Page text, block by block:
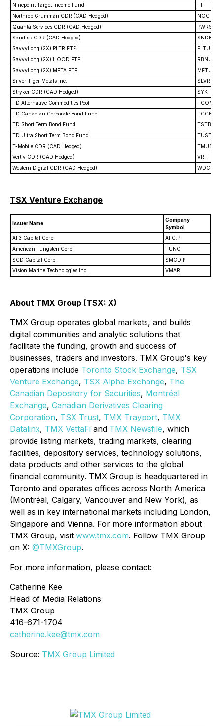
Ninepoint Target Income Fund
TIF
Northrop Grumman CDR (CAD Hedged)
NOC
Quanta Services CDR (CAD Hedged)
PWRS
Sandisk CDR (CAD Hedged)
SNDK
SavvyLong (2X) PLTR ETF
PLTU
SavvyLong (2X) HOOD ETF
RBNU
SavvyLong (2X) META ETF
METU
Silver Tiger Metals Inc.
SLVR
Stryker CDR (CAD Hedged)
SYK
TD Alternative Commodities Pool
TCOM
TD Canadian Corporate Bond Fund
TCCB
TD Short Term Bond Fund
TSTB
TD Ultra Short Term Bond Fund
TUST
T-Mobile CDR (CAD Hedged)
TMUS
Vertiv CDR (CAD Hedged)
VRT
Western Digital CDR (CAD Hedged)
WDC
TSX Venture Exchange
Issuer Name
Company
Symbol
AF3 Capital Corp.
AFC.P
American Tungsten Corp.
TUNG
SCD Capital Corp.
SMCD.P
Vision Marine Technologies Inc.
VMAR
About TMX Group (TSX: X)
TMX Group operates global markets, and builds
digital communities and analytic solutions that
facilitate the funding, growth and success of
businesses, traders and investors. TMX Group's key
operations include Toronto Stock Exchange, TSX
Venture Exchange, TSX Alpha Exchange, The
Canadian Depository for Securities, Montréal
Exchange, Canadian Derivatives Clearing
Corporation, TSX Trust, TMX Trayport, TMX
Datalinx, TMX VettaFi and TMX Newsfile, which
provide listing markets, trading markets, clearing
facilities, depository services, technology solutions,
data products and other services to the global
financial community. TMX Group is headquartered in
Toronto and operates offices across North America
(Montréal, Calgary, Vancouver and New York), as
well as in key international markets including London,
Singapore and Vienna. For more information about
TMX Group, visit www.tmx.com. Follow TMX Group
on X: @TMXGroup.
For more information, please contact:
Catherine Kee
Head of Media Relations
TMX Group
416-671-1704
catherine.kee@tmx.com
Source: TMX Group Limited